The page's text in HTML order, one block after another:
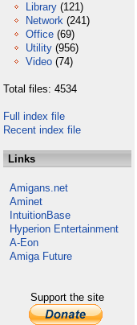
Library (121)
Network (241)
Office (69)
Utility (956)
Video (74)
Total files: 4534
Full index file
Recent index file
Links
Amigans.net
Aminet
IntuitionBase
Hyperion Entertainment
A-Eon
Amiga Future
Support the site